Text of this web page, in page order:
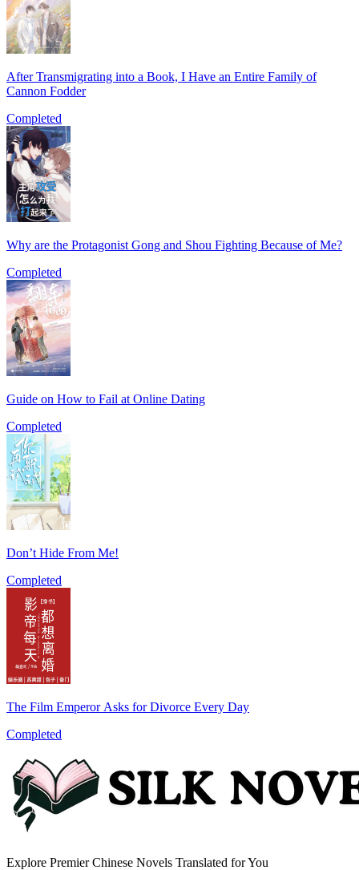
After Transmigrating into a Book, I Have an Entire Family of
Cannon Fodder
Completed
Why are the Protagonist Gong and Shou Fighting Because of Me?
Completed
Guide on How to Fail at Online Dating
Completed
Don’t Hide From Me!
Completed
The Film Emperor Asks for Divorce Every Day
Completed
Explore Premier Chinese Novels Translated for You